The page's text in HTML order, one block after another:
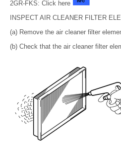
2GR-FKS: Click here
INSPECT AIR CLEANER FILTER
(a) Remove the air cleaner filter
(b) Check that the air cleaner filter